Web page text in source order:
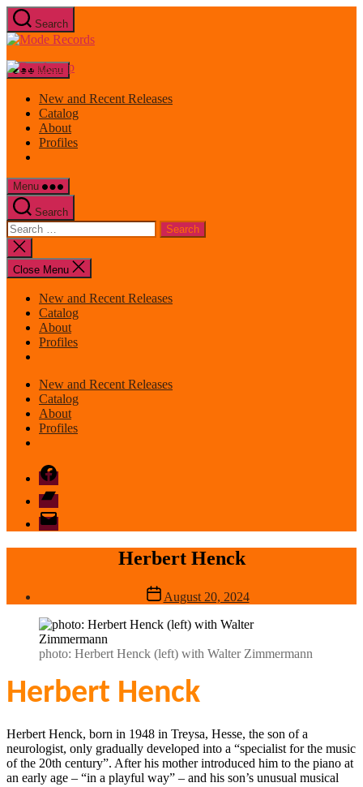
Skip
to
the
Search
Mode
Menu
New and Recent Releases
Catalog
About
Profiles
Menu
Search
Search
for:
Close
search
Close Menu
New and Recent Releases
Catalog
About
Profiles
New and Recent Releases
Catalog
About
Profiles
Facebook
Bandcamp
email
mode
Herbert Henck
Post
date
August 20, 2024
photo: Herbert Henck (left) with Walter Zimmermann
Herbert Henck
Herbert Henck, born in 1948 in Treysa, Hesse, the son of a
neurologist, only gradually developed into a “specialist for the music
of the 20th century”. After his mother introduced him to the piano at
an early age – “in a playful way” – and his son’s unusual musical